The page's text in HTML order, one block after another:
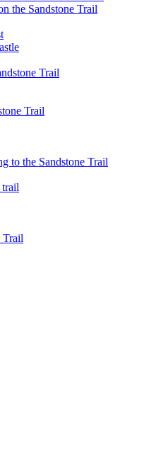
the Sandstone Trail
Trail
Trail
to the Sandstone Trail
Trail